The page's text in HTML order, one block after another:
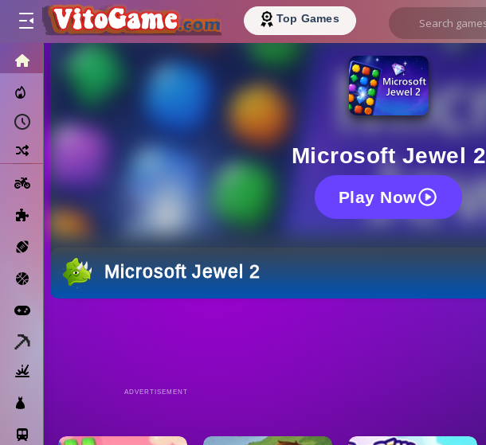
Top Games
Recently Played
Motorcycle
Puzzle
Sports
Basketball
Microsoft Jewel 2
Play Now
Microsoft Jewel 2
ADVERTISEMENT